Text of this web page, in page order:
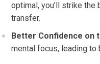
optimal, you’ll strike
transfer.
Better Confidence on
mental focus, leading to